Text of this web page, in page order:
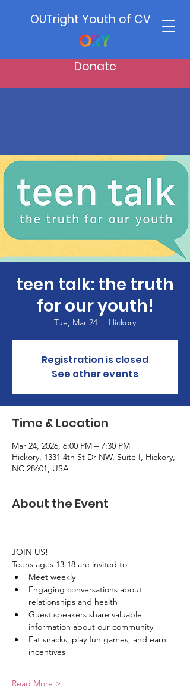
OUTright Youth of CV
Donate
teen talk: the truth
for our youth!
Tue, Mar 24
  |
Hickory
Registration is closed
See other events
Time & Location
Mar 24, 2026, 6:00 PM – 7:30 PM
Hickory, 1331 4th St Dr NW, Suite I, Hickory,
NC 28601, USA
About the Event
JOIN US!
Teens ages 13-18 are invited to
﻿﻿Meet weekly
﻿﻿Engaging conversations about
relationships and health
﻿﻿Guest speakers share valuable
information about our community
﻿﻿Eat snacks, play fun games, and earn
incentives
Read More >